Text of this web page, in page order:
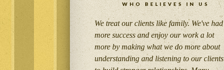
WHO BELIEVES IN US
We treat our clients like family. We've had
more success and enjoy our work a lot
more by making what we do more about
understanding and listening to our clients